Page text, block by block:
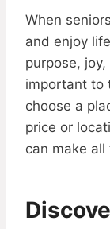
When
and enjoy
purpose, joy,
important to
choose a
price or
can make all